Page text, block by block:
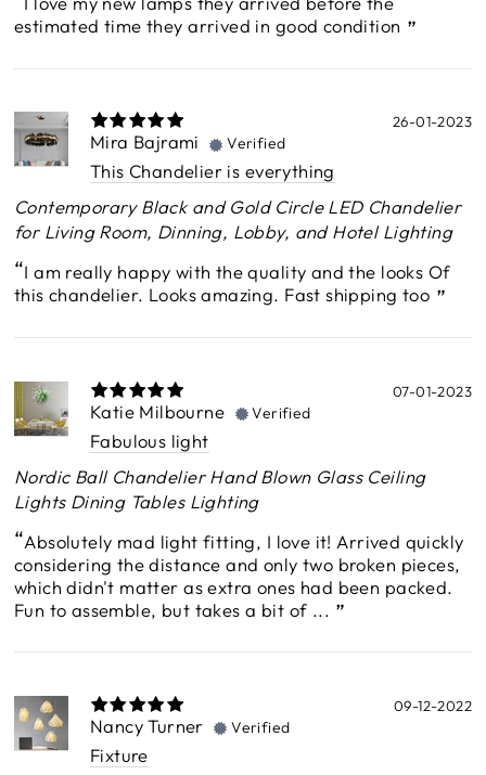
estimated time they arrived in good condition
26-01-2023
Mira Bajrami Verified
This Chandelier is everything
Contemporary Black and Gold Circle LED Chandelier
for Living Room, Dinning, Lobby, and Hotel Lighting
I am really happy with the quality and the looks Of
this chandelier. Looks amazing. Fast shipping too
07-01-2023
Katie Milbourne Verified
Fabulous light
Nordic Ball Chandelier Hand Blown Glass Ceiling
Lights Dining Tables Lighting
Absolutely mad light fitting, I love it! Arrived quickly
considering the distance and only two broken pieces,
which didn't matter as extra ones had been packed.
Fun to assemble, but takes a bit of ...
09-12-2022
Nancy Turner Verified
Fixture